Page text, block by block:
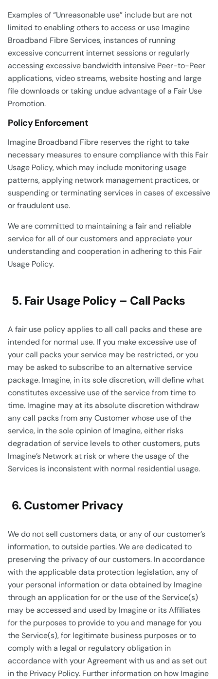
Examples of “Unreasonable use” include but are not
limited to enabling others to access or use Imagine
Broadband Fibre Services, instances of running
excessive concurrent internet sessions or regularly
accessing excessive bandwidth intensive Peer-to-Peer
applications, video streams, website hosting and large
file downloads or taking undue advantage of a Fair Use
Promotion.
Policy Enforcement
Imagine Broadband Fibre reserves the right to take
necessary measures to ensure compliance with this Fair
Usage Policy, which may include monitoring usage
patterns, applying network management practices, or
suspending or terminating services in cases of excessive
or fraudulent use.
We are committed to maintaining a fair and reliable
service for all of our customers and appreciate your
understanding and cooperation in adhering to this Fair
Usage Policy.
5. Fair Usage Policy – Call Packs
A fair use policy applies to all call packs and these are
intended for normal use. If you make excessive use of
your call packs your service may be restricted, or you
may be asked to subscribe to an alternative service
package. Imagine, in its sole discretion, will define what
constitutes excessive use of the service from time to
time. Imagine may at its absolute discretion withdraw
any call packs from any Customer whose use of the
service, in the sole opinion of Imagine, either risks
degradation of service levels to other customers, puts
Imagine’s Network at risk or where the usage of the
Services is inconsistent with normal residential usage.
6. Customer Privacy
We do not sell customers data, or any of our customer’s
information, to outside parties. We are dedicated to
preserving the privacy of our customers. In accordance
with the applicable data protection legislation, any of
your personal information or data obtained by Imagine
through an application for or the use of the Service(s)
may be accessed and used by Imagine or its Affiliates
for the purposes to provide to you and manage for you
the Service(s), for legitimate business purposes or to
comply with a legal or regulatory obligation in
accordance with your Agreement with us and as set out
in the Privacy Policy. Further information on how Imagine